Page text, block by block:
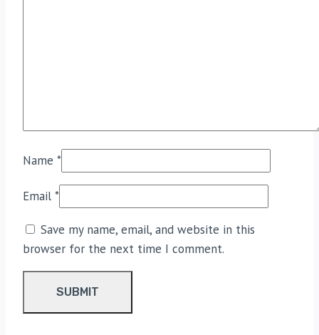
Name *
Email *
Save my name, email, and website in this
browser for the next time I comment.